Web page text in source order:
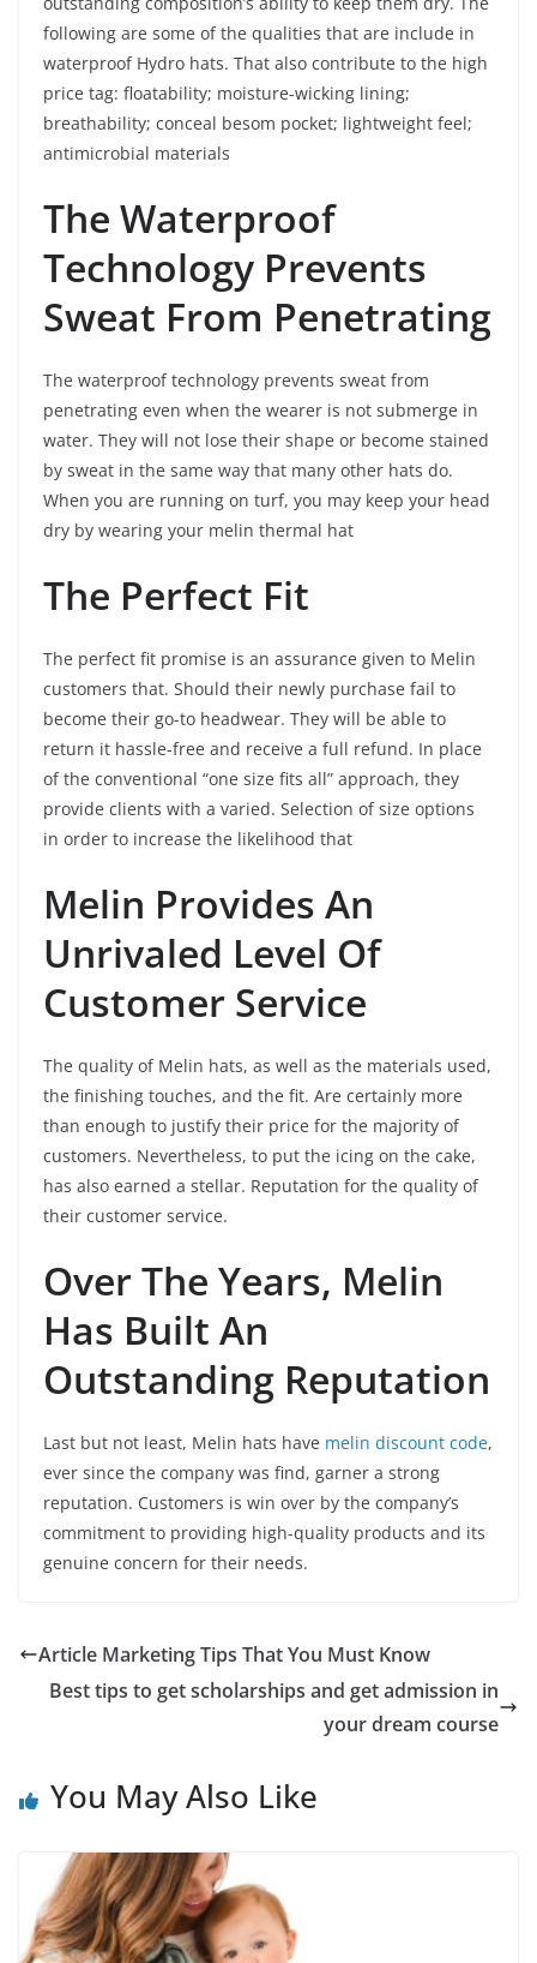
following are some of the qualities that are include in
waterproof Hydro hats. That also contribute to the high
price tag: floatability; moisture-wicking lining;
breathability; conceal besom pocket; lightweight feel;
antimicrobial materials
The Waterproof
Technology Prevents
Sweat From Penetrating
The waterproof technology prevents sweat from
penetrating even when the wearer is not submerge in
water. They will not lose their shape or become stained
by sweat in the same way that many other hats do.
When you are running on turf, you may keep your head
dry by wearing your melin thermal hat
The Perfect Fit
The perfect fit promise is an assurance given to Melin
customers that. Should their newly purchase fail to
become their go-to headwear. They will be able to
return it hassle-free and receive a full refund. In place
of the conventional “one size fits all” approach, they
provide clients with a varied. Selection of size options
in order to increase the likelihood that
Melin Provides An
Unrivaled Level Of
Customer Service
The quality of Melin hats, as well as the materials used,
the finishing touches, and the fit. Are certainly more
than enough to justify their price for the majority of
customers. Nevertheless, to put the icing on the cake,
has also earned a stellar. Reputation for the quality of
their customer service.
Over The Years, Melin
Has Built An
Outstanding Reputation
Last but not least, Melin hats have melin discount code,
ever since the company was find, garner a strong
reputation. Customers is win over by the company’s
commitment to providing high-quality products and its
genuine concern for their needs.
Article Marketing Tips That You Must Know
Best tips to get scholarships and get admission in
your dream course
You May Also Like